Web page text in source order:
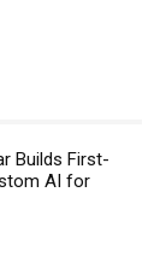
Builds First-
AI for